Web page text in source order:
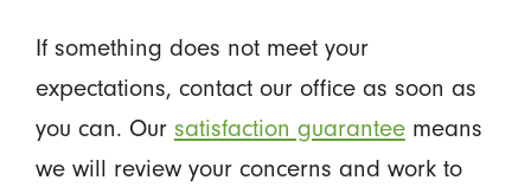
If something does not meet your
expectations, contact our office as soon as
you can. Our satisfaction guaranteemeans
we will review your concerns and work to